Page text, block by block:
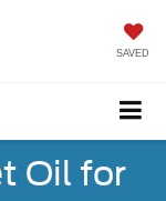
SAVED
Oil for